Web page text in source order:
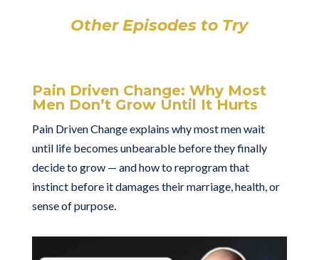
Other Episodes to Try
Pain Driven Change: Why Most
Men Don’t Grow Until It Hurts
Pain Driven Change explains why most men wait
until life becomes unbearable before they finally
decide to grow — and how to reprogram that
instinct before it damages their marriage, health, or
sense of purpose.